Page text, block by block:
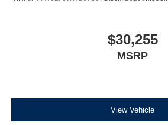
$30,255
MSRP
View Vehicle